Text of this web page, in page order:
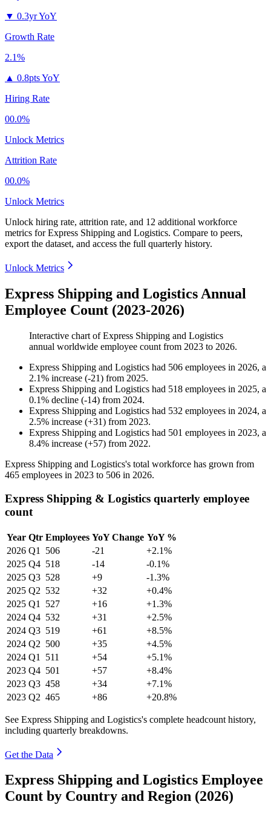
▼ 0.3yr YoY
Growth Rate
2.1%
▲ 0.8pts YoY
Hiring Rate
00.0%
Unlock Metrics
Attrition Rate
00.0%
Unlock Metrics
Unlock hiring rate, attrition rate, and 12 additional workforce
metrics forExpress Shipping and Logistics. Compare to peers,
export the dataset, and access the full quarterly history.
Unlock Metrics
Express Shipping and Logistics Annual
Employee Count (2023-2026)
Interactive chart ofExpress Shipping and Logistics
annual worldwide employee count from 2023 to 2026.
Express Shipping and Logistics had 506 employees in 2026, a
2.1% increase (-21) from 2025.
Express Shipping and Logistics had 518 employees in 2025, a
0.1% decline (-14) from 2024.
Express Shipping and Logistics had 532 employees in 2024, a
2.5% increase (+31) from 2023.
Express Shipping and Logistics had 501 employees in 2023, a
8.4% increase (+57) from 2022.
Express Shipping and Logistics's total workforce has grown from
465 employees in 2023 to 506 in 2026.
Express Shipping & Logistics quarterly employee
count
Year Qtr Employees YoY Change YoY %
2026 Q1 506 -21
+2.1%
2025 Q4 518 -14
-0.1%
2025 Q3 528 +9
-1.3%
2025 Q2 532 +32
+0.4%
2025 Q1 527 +16
+1.3%
2024 Q4 532 +31
+2.5%
2024 Q3 519 +61
+8.5%
2024 Q2 500 +35
+4.5%
2024 Q1 511 +54
+5.1%
2023 Q4 501 +57
+8.4%
2023 Q3 458 +34
+7.1%
2023 Q2 465 +86 +20.8%
See Express Shipping and Logistics's complete headcount history,
including quarterly breakdowns.
Get the Data
Express Shipping and Logistics Employee
Count by Country and Region (2026)